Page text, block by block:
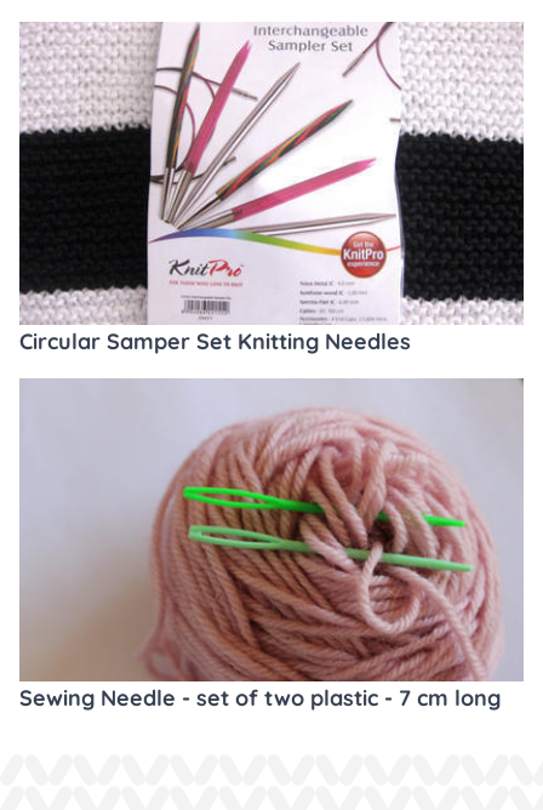
Circular Samper Set Knitting Needles
Sewing Needle - set of two plastic - 7 cm long